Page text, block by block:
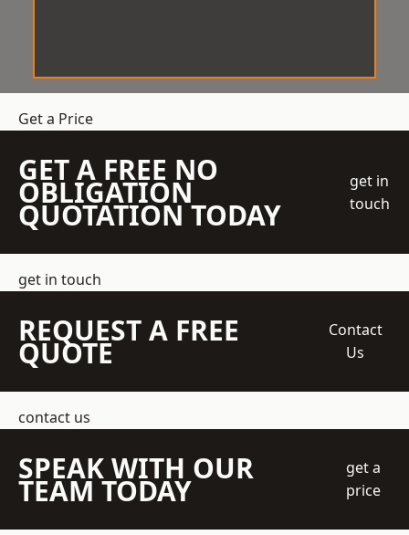
Get a Price
GET A FREE NO
OBLIGATION
QUOTATION TODAY
get in
touch
get in touch
REQUEST A FREE
QUOTE
Contact
Us
contact us
SPEAK WITH OUR
TEAM TODAY
get a
price